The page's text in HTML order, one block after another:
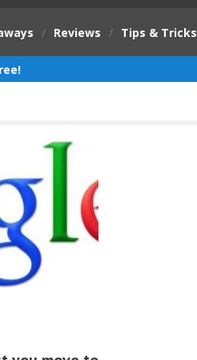
/ Reviews / Tips & Tricks